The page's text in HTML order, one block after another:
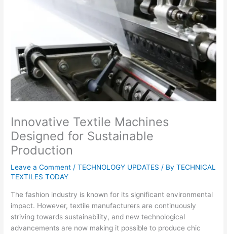
Innovative Textile Machines
Designed for Sustainable
Production
Leave a Comment /TECHNOLOGY UPDATES / ByTECHNICAL
TEXTILES TODAY
The fashion industry is known for its significant environmental
impact. However, textile manufacturers are continuously
striving towards sustainability, and new technological
advancements are now making it possible to produce chic